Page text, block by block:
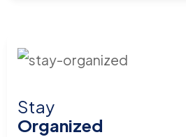
Stay
Organized